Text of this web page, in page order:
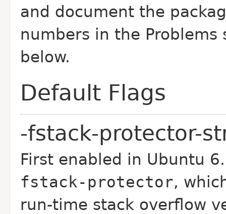
and document the
numbers in the Problems
below.
Default Flags
-fstack-protector-
First enabled in Ubuntu
fstack-protector,
run-time stack overflow